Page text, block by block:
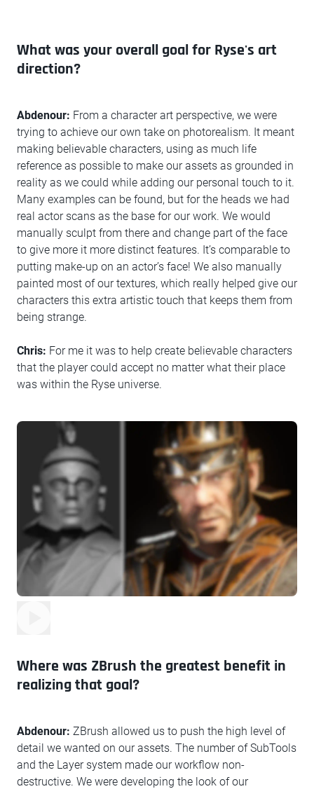
What was your overall goal for Ryse's art
direction?
Abdenour: From a character art perspective, we were
trying to achieve our own take on photorealism. It meant
making believable characters, using as much life
reference as possible to make our assets as grounded in
reality as we could while adding our personal touch to it.
Many examples can be found, but for the heads we had
real actor scans as the base for our work. We would
manually sculpt from there and change part of the face
to give more it more distinct features. It’s comparable to
putting make-up on an actor’s face! We also manually
painted most of our textures, which really helped give our
characters this extra artistic touch that keeps them from
being strange.
Chris: For me it was to help create believable characters
that the player could accept no matter what their place
was within the Ryse universe.
Where was ZBrush the greatest benefit in
realizing that goal?
Abdenour: ZBrush allowed us to push the high level of
detail we wanted on our assets. The number of SubTools
and the Layer system made our workflow non-
destructive. We were developing the look of our